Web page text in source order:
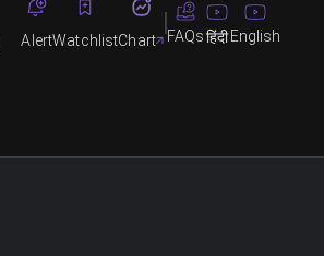
AlertWatchlistChart FAQsहिंदी English